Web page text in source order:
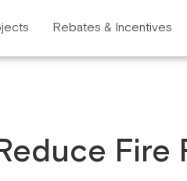
Rebates & Incentives
Fire